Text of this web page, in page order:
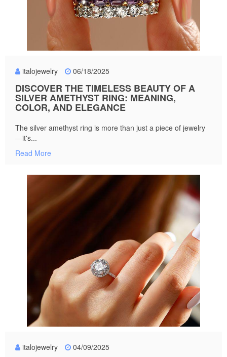
italojewelry 06/18/2025
DISCOVER THE TIMELESS BEAUTY OF A
SILVER AMETHYST RING: MEANING,
COLOR, AND ELEGANCE
The silver amethyst ring is more than just a piece of jewelry
—it's...
Read More
italojewelry 04/09/2025